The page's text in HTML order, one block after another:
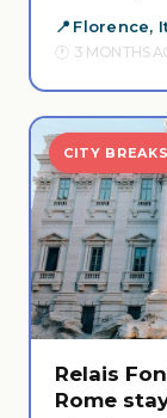
Florence,
3 MONTHS
CITY BREAKS
Relais
Rome